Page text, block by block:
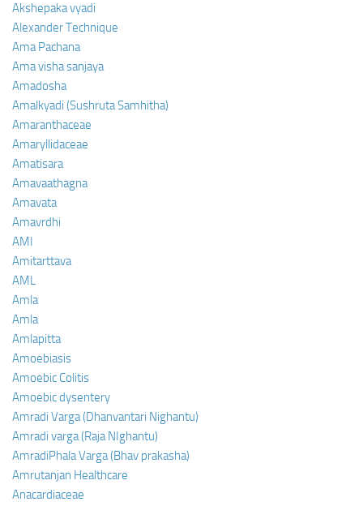
Akshepaka vyadi
Alexander Technique
Ama Pachana
Ama visha sanjaya
Amadosha
Amalkyadi (Sushruta Samhitha)
Amaranthaceae
Amaryllidaceae
Amatisara
Amavaathagna
Amavata
Amavrdhi
AMI
Amitarttava
AML
Amla
Amla
Amlapitta
Amoebiasis
Amoebic Colitis
Amoebic dysentery
Amradi Varga (Dhanvantari Nighantu)
Amradi varga (Raja NIghantu)
AmradiPhala Varga (Bhav prakasha)
Amrutanjan Healthcare
Anacardiaceae